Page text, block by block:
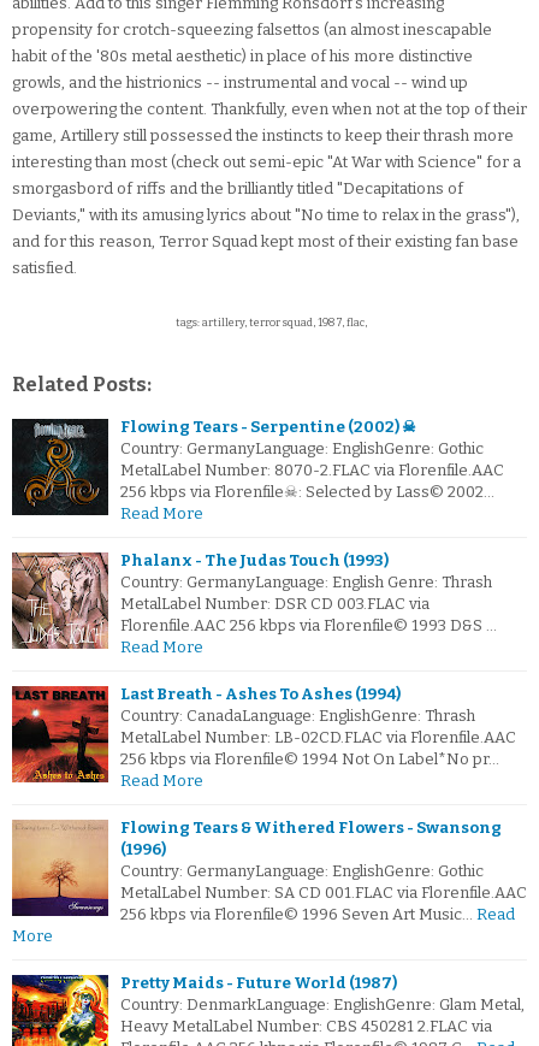
propensity for crotch-squeezing falsettos (an almost inescapable
habit of the '80s metal aesthetic) in place of his more distinctive
growls, and the histrionics -- instrumental and vocal -- wind up
overpowering the content. Thankfully, even when not at the top of their
game, Artillery still possessed the instincts to keep their thrash more
interesting than most (check out semi-epic "At War with Science" for a
smorgasbord of riffs and the brilliantly titled "Decapitations of
Deviants," with its amusing lyrics about "No time to relax in the grass"),
and for this reason, Terror Squad kept most of their existing fan base
satisfied.
tags: artillery, terror squad, 1987, flac,
Related Posts:
Flowing Tears - Serpentine (2002) ☠
Country: GermanyLanguage: EnglishGenre: Gothic
MetalLabel Number: 8070-2.FLAC via Florenfile.AAC
256 kbps via Florenfile☠: Selected by Lass© 2002…
Read More
Phalanx - The Judas Touch (1993)
Country: GermanyLanguage: English Genre: Thrash
MetalLabel Number: DSR CD 003.FLAC via
Florenfile.AAC 256 kbps via Florenfile© 1993 D&S …
Read More
Last Breath - Ashes To Ashes (1994)
Country: CanadaLanguage: EnglishGenre: Thrash
MetalLabel Number: LB-02CD.FLAC via Florenfile.AAC
256 kbps via Florenfile© 1994 Not On Label*No pr…
Read More
Flowing Tears & Withered Flowers - Swansong
(1996)
Country: GermanyLanguage: EnglishGenre: Gothic
MetalLabel Number: SA CD 001.FLAC via Florenfile.AAC
256 kbps via Florenfile© 1996 Seven Art Music… Read
More
Pretty Maids - Future World (1987)
Country: DenmarkLanguage: EnglishGenre: Glam Metal,
Heavy MetalLabel Number: CBS 450281 2.FLAC via